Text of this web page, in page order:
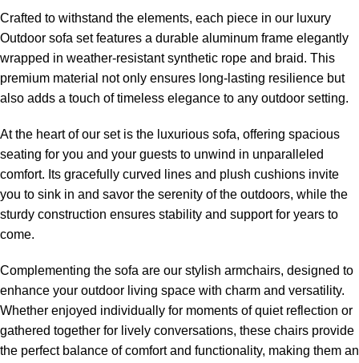
Crafted to withstand the elements, each piece in our luxury
Outdoor sofa setfeatures a durable aluminum frame elegantly
wrapped in weather-resistant synthetic rope and braid. This
premium material not only ensures long-lasting resilience but
also adds a touch of timeless elegance to any outdoor setting.
At the heart of our set is the luxurious sofa, offering spacious
seating for you and your guests to unwind in unparalleled
comfort. Its gracefully curved lines and plush cushions invite
you to sink in and savor the serenity of the outdoors, while the
sturdy construction ensures stability and support for years to
come.
Complementing the sofa are our stylish armchairs, designed to
enhance your outdoor living space with charm and versatility.
Whether enjoyed individually for moments of quiet reflection or
gathered together for lively conversations, these chairs provide
the perfect balance of comfort and functionality, making them an